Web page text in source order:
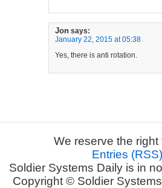
Jon says:
January 22, 2015 at 05:38
Yes, there is anti rotation.
We reserve the
Entries (RSS)
Soldier Systems Daily is in
Copyright © Soldier